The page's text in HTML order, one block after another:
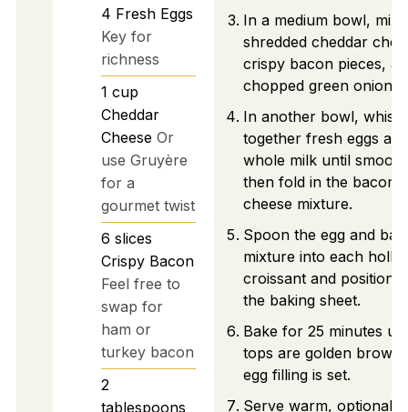
4 Fresh Eggs
Key for
richness
1 cup
Cheddar
Cheese Or
use Gruyère
for a
gourmet twist
6 slices
Crispy Bacon
Feel free to
swap for
ham or
turkey bacon
2
tablespoons
In a medium bowl, mix
shredded cheddar
crispy bacon pieces,
chopped green onions.
In another bowl, whisk
together fresh eggs and
whole milk until
then fold in the bacon
cheese mixture.
Spoon the egg and
mixture into each
croissant and position
the baking sheet.
Bake for 25 minutes
tops are golden brown
egg filling is set.
Serve warm, optionally